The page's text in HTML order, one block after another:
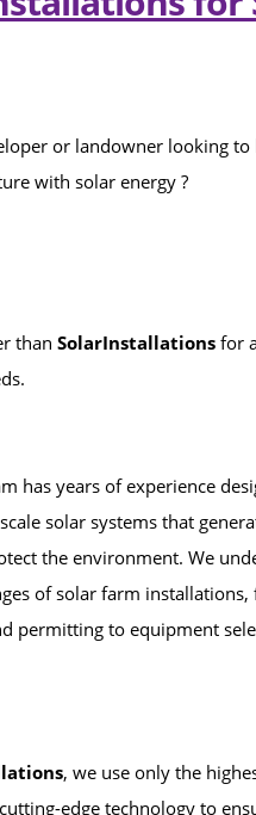
or landowner looking to
with solar energy ?
than SolarInstallations for
has years of experience
solar systems that
the environment. We
of solar farm
permitting to equipment
, we use only the
edge technology to